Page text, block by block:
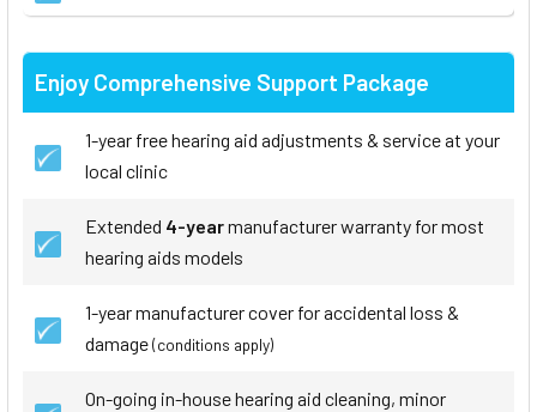
Enjoy Comprehensive Support Package
1-year free hearing aid adjustments & service at your
local clinic
Extended 4-yearmanufacturer warranty for most
hearing aids models
1-year manufacturer cover for accidental loss &
damage(conditions apply)
On-going in-house hearing aid cleaning, minor